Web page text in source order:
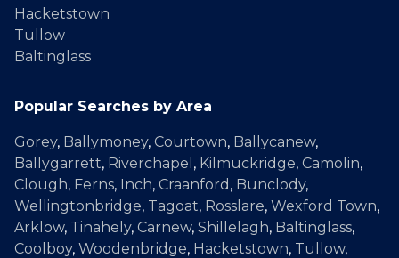
Hacketstown
Tullow
Baltinglass
Popular Searches by Area
Gorey, Ballymoney, Courtown, Ballycanew,
Ballygarrett, Riverchapel , Kilmuckridge, Camolin,
Clough, Ferns, Inch, Craanford , Bunclody,
Wellingtonbridge, Tagoat, Rosslare, Wexford Town,
Arklow, Tinahely, Carnew, Shillelagh, Baltinglass,
Coolboy, Woodenbridge, Hacketstown, Tullow,